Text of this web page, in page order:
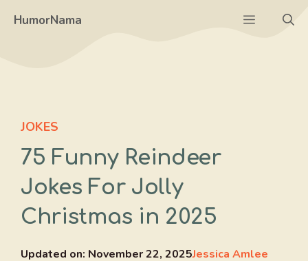
HumorNama Menu
JOKES
75 Funny Reindeer
Jokes For Jolly
Christmas in 2025
Updated on: November 22, 2025Jessica Amlee